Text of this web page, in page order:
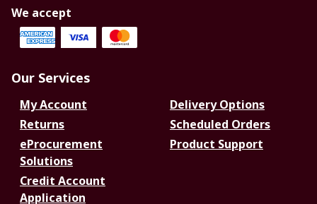
We accept
Our Services
My Account
Delivery Options
Returns
Scheduled Orders
eProcurement
Solutions
Product Support
Credit Account
Application